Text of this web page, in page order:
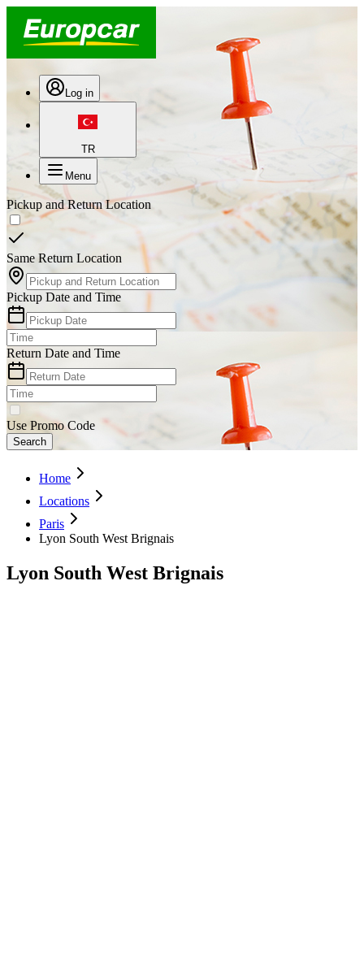
Log in
TR
Menu
Pickup and Return Location
Same Return Location
Pickup Date and Time
Return Date and Time
Use Promo Code
Search
Home
Locations
Paris
Lyon South West Brignais
Lyon South West Brignais